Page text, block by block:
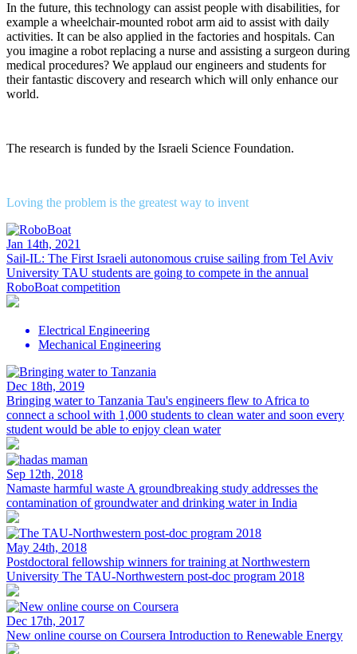
In the future, this technology can assist people with disabilities, for
example a wheelchair-mounted robot arm aid to assist with daily
activities. It can be also applied in the factories and hospitals. Can
you imagine a robot replacing a nurse and assisting a surgeon during
medical procedures? We applaud our engineers and students for
their fantastic discovery and research which will only enhance our
world.
The research is funded by the Israeli Science Foundation.
Loving the problem is the greatest way to invent
Jan 14th, 2021
Sail-IL: The First Israeli autonomous cruise sailing from Tel Aviv
University TAU students are going to compete in the annual
RoboBoat competition
Electrical Engineering
Mechanical Engineering
Dec 18th, 2019
Bringing water to Tanzania Tau's engineers flew to Africa to
connect a school with 1,000 students to clean water and soon every
student would be able to enjoy clean water
Sep 12th, 2018
Namaste harmful waste A groundbreaking study addresses the
contamination of groundwater and drinking water in India
May 24th, 2018
Postdoctoral fellowship winners for training at Northwestern
University The TAU-Northwestern post-doc program 2018
Dec 17th, 2017
New online course on Coursera Introduction to Renewable Energy